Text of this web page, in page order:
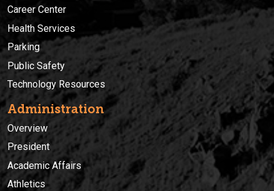
Career Center
Health Services
Parking
Public Safety
Technology Resources
Administration
Overview
President
Academic Affairs
Athletics